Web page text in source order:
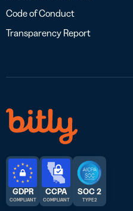
Code of Conduct
Transparency Report
GDPR
COMPLIANT
CCPA
COMPLIANT
SOC 2
TYPE 2